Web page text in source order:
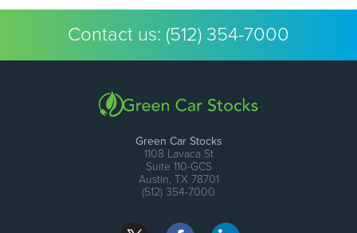
Contact us: (512) 354-7000
Green Car Stocks
1108 Lavaca St
Suite 110-GCS
Austin, TX 78701
(512) 354-7000